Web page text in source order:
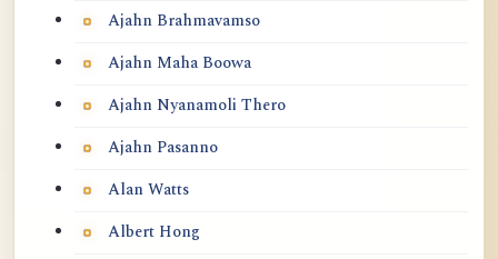
Ajahn Brahmavamso
Ajahn Maha Boowa
Ajahn Nyanamoli Thero
Ajahn Pasanno
Alan Watts
Albert Hong